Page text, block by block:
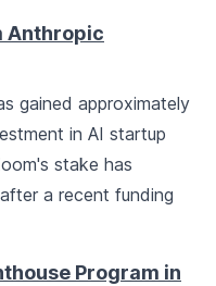
Anthropic
gained approximately
in AI startup
stake has
a recent funding
Program in